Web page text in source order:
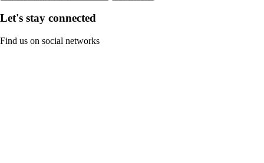
Let's stay connected
Find us on social networks